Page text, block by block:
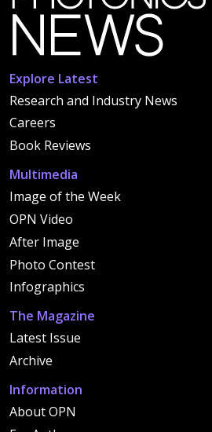
Explore Latest
Research and Industry News
Careers
Book Reviews
Multimedia
Image of the Week
OPN Video
After Image
Photo Contest
Infographics
The Magazine
Latest Issue
Archive
Information
About OPN